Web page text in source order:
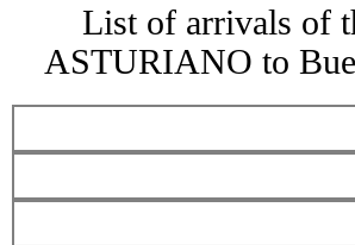
List of arrivals of
ASTURIANO to